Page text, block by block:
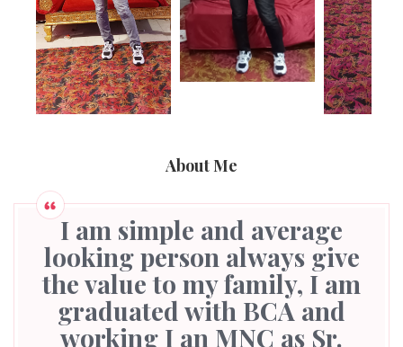
About Me
I am simple and average
looking person always give
the value to my family, I am
graduated with BCA and
working I an MNC as Sr.